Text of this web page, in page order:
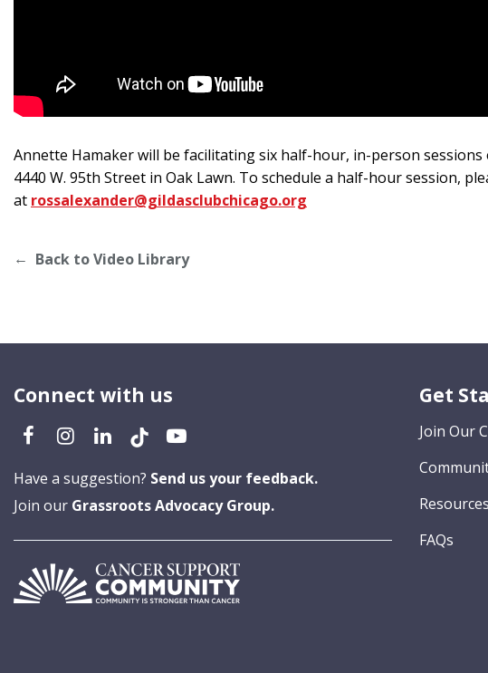
Annette Hamaker will be facilitating six half-hour, in-person sessions
4440 W. 95th Street in Oak Lawn. To schedule a half-hour session,
at rossalexander@gildasclubchicago.org
Back to Video Library
Connect with us
Have a suggestion? Send us your feedback.
Join our Grassroots Advocacy Group.
Get
Join Our
Resources
FAQs